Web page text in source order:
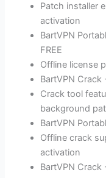
Patch installer
activation
BartVPN
FREE
Offline license
BartVPN Crack
Crack tool
background
BartVPN
Offline crack
activation
BartVPN